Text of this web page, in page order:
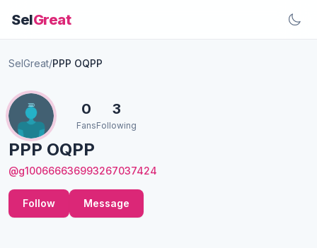
SelGreat
SelGreat/PPP OQPP
PPP OQPP
@g100666636993267037424
0
Fans
3
Following
Follow Message